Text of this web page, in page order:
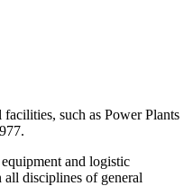
such as Power Plants
and logistic
disciplines of general